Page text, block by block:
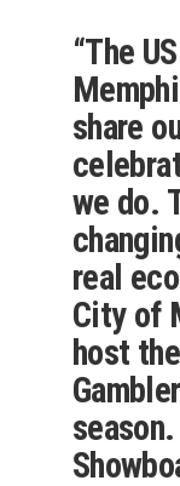
“The
share
we do.
real
City of
host